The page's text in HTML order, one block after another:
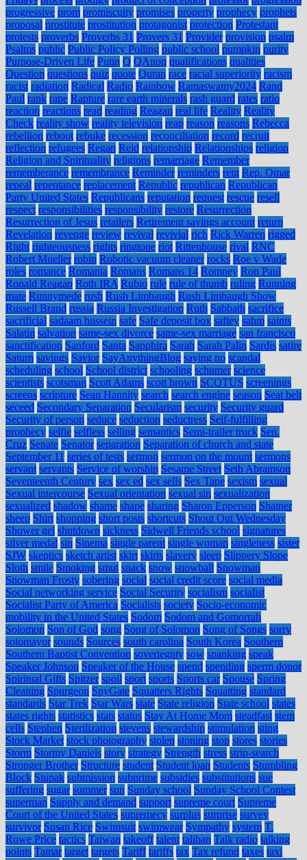
progressive prom promiscuity promises property prophecy prophets
proposal prostitute prostitution protagonist protection Protestant
protests proverbs Proverbs 31 Provers 31 Provider provision psalm
Psalms public Public Policy Polling public school pumpkin purity
Purpose-Driven Life Putin Q QAnon qualifications qualities
Question questions quiz quote Quran race racial superiority racism
racist radiation Radical Radio Rainbow Ramaswamy2024 Rand
Paul rank rape Rapture rare earth minerals rash guard rates ratio
reaction reactions read reading Reagan real life Reality Reality
Check reality show reality television reap reason reasons Rebecca
rebellion reboot rebuke recession reconciliation record recruit
reflection refugees Regan Reid relationship Relationships religion
Religion and Spirituality religions remarriage Remember
rememberance remembrance Reminder reminders rent Rep. Omar
repeal repentance replacement Republic republican Republican
Party United States Republicans reputation request rescue resell
respect responsibilities responsibility restore Resurrection
Resurrection of Jesus retailers Retirement savings account return
Revelation revenge review revival revivial rich Rick Warren rigged
Right righteousness rights ringtone riot Rittenhouse rival RNC
Robert Mueller robin Robotic vacuum cleaner rocks Roe v Wade
roles romance Romania Romans Romans 14 Romney Ron Paul
Ronald Reagan Roth IRA Rubio rule rule of thumb ruling Running
mate Runnymede rush Rush Limbaugh Rush Limbaugh Show
Russell Brand russia Russia Investigation Ruth Sabbath sacrifice
sacrificial sadaam hussein safe Safe deposit box saftey sahm saints
Salatin salvation same-sex divorce same-sex marriage san francisco
sanctification Sanford Santa Sapphira Sarah Sarah Palin Sardis satire
Saturn savings Savior SayAnythingBlog saying no scandal
scheduling school School district schooling schumer science
scientists scotsman Scott Adams scott brown SCOTUS screenings
screens scripture Sean Hannity search search engine season Seat belt
seceed Secondary Separation Secularism security Security guard
Security of person seduce seduction seductress Self-fulfilling
prophecy selfie selfless selling semantics Semi-trailer truck Sen.
Cruz Senate Senator separation Separation of church and state
September 11 series of tests sermon sermon on the mount sermons
servant servants Service of worship Sesame Street Seth Abramson
Seventeenth Century sex sex ed sex sells Sex Tape sexism sexual
Sexual intercourse Sexual orientation sexual sin sexualization
sexualized shadow shame shape sharing Sharon Epperson Shatner
sheep Shirt shopping short posts shortcuts Shout Out Wednesday
Shower gel shutdown sickness Sidwell Friends school signatures
silver medal sin Sinema single parent single woman singleness sister
SJW skeptics sketch artist skirt skirts slavery sleep Slippery Slope
Sloth smile Smoking smut snack snow snowball Snowman
Snowman Frosty sobering social social credit score social media
Social networking service Social Security socialism socialist
Socialist Party of America Socialists society Socio-economic
mobility in the United States Sodom Sodom and Gomorrah
Solomon Son of God song Song of Solomon Song of Songs sorry
sotomayor sounds Sources south carolina South Korea Southern
Southern Baptist Convention soveriegnty sow spanking speak
Speaker Johnson Speaker of the House spend spending sperm donor
Spiritual Gifts Spitzer spoil sport sports Sports car Spouse Spring
Cleaning Spurgeon SpyGate Squatters Rights Squatting standard
standards Star Trek Star Wars state State religion State school states
states rights statistics stats status Stay At Home Mom steadfast stem
cells Stephen Sterilization stevens stewardship stimulation sting
Stock Market stock photography stolen stoning stop stores stories
Storm Stormy Daniels story strategy Strength stress strip-search
Stronger Brother Structure student Student loan Students Stumbling
Block Stupak submission subprime subsidies substitutions sue
suffering sugar summer sun Sunday school Sunday School Contest
superman Supply and demand support supreme court Supreme
Court of the United States supremecy surplus surprise survey
survivor Susan Rice Swimsuit swimwear Sympathy system T.
Rowe Price tactics Taiwan takeoff talent taliban Talk radio talking
points Tamar target targets Tariff tariffs tax Tax refund taxes taxi